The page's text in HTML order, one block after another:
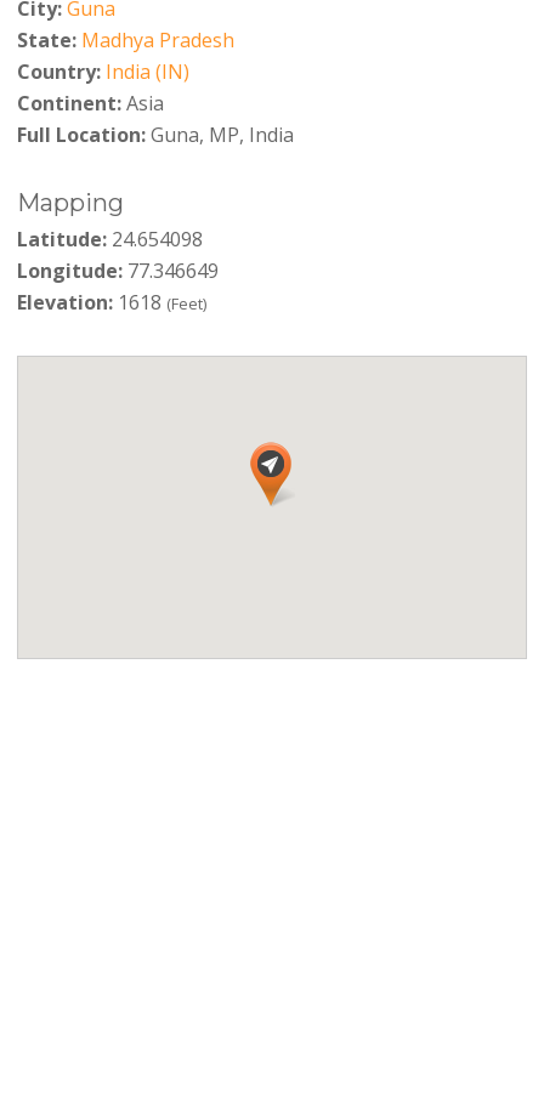
City:Guna
State: Madhya Pradesh
Country: India (IN)
Continent:Asia
Full Location:Guna, MP, India
Mapping
Latitude:24.654098
Longitude:77.346649
Elevation:1618 (Feet)